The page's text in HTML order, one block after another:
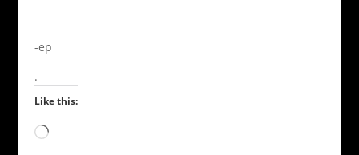
-ep
.
Like this:
Loading…